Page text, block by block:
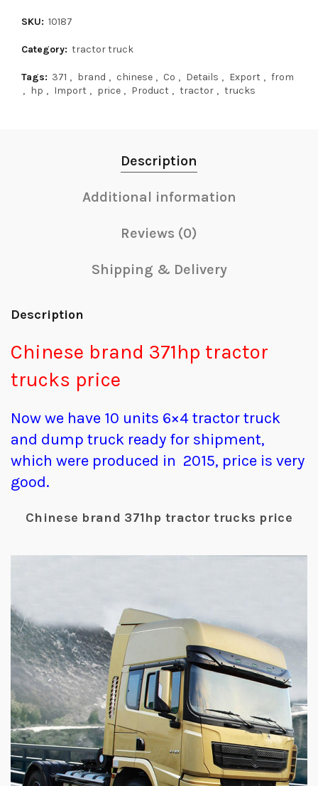
SKU: 10187
Category: tractor truck
Tags: 371 , brand , chinese , Co , Details , Export , from
, hp , Import , price , Product , tractor , trucks
Description
Additional information
Reviews (0)
Shipping & Delivery
Description
Chinese brand 371hp tractor
trucks price
Now we have 10 units 6×4 tractor truck
and dump truck ready for shipment,
which were produced in 2015, price is very
good.
Chinese brand 371hp tractor trucks price